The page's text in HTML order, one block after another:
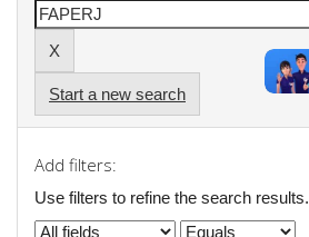
Start a new search
Add filters:
Use filters to refine the search results.